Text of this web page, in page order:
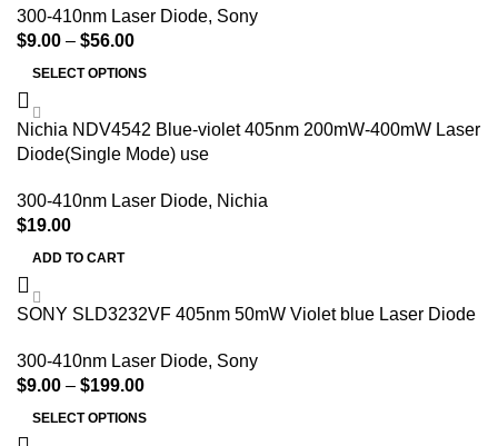
300-410nm Laser Diode, Sony
$9.00 – $56.00
SELECT OPTIONS
Nichia NDV4542 Blue-violet 405nm 200mW-400mW Laser
Diode(Single Mode) use
300-410nm Laser Diode, Nichia
$19.00
ADD TO CART
SONY SLD3232VF 405nm 50mW Violet blue Laser Diode
300-410nm Laser Diode, Sony
$9.00 – $199.00
SELECT OPTIONS